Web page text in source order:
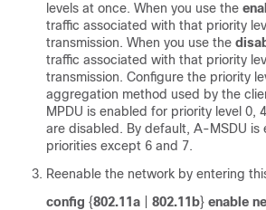
levels at once. When you use the
traffic associated with that priority
transmission. When you use the
traffic associated with that priority
transmission. Configure the priority
aggregation method used by the
MPDU is enabled for priority level 0,
are disabled. By default, A-MSDU is
priorities except 6 and 7.
Reenable the network by entering
config {802.11a 802.11b} enable